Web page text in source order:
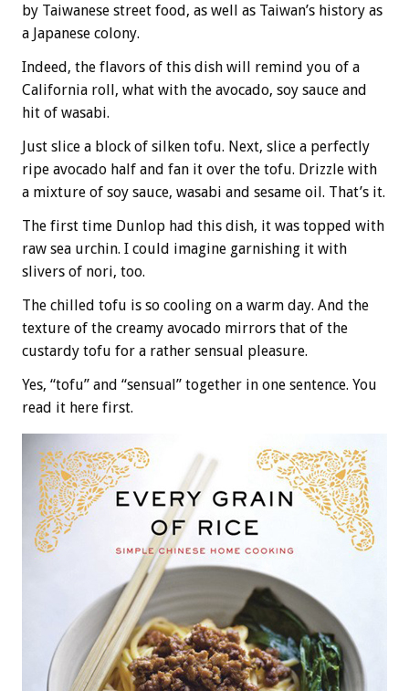
by Taiwanese street food, as well as Taiwan’s history as
a Japanese colony.
Indeed, the flavors of this dish will remind you of a
California roll, what with the avocado, soy sauce and
hit of wasabi.
Just slice a block of silken tofu. Next, slice a perfectly
ripe avocado half and fan it over the tofu. Drizzle with
a mixture of soy sauce, wasabi and sesame oil. That’s it.
The first time Dunlop had this dish, it was topped with
raw sea urchin. I could imagine garnishing it with
slivers of nori, too.
The chilled tofu is so cooling on a warm day. And the
texture of the creamy avocado mirrors that of the
custardy tofu for a rather sensual pleasure.
Yes, “tofu” and “sensual” together in one sentence. You
read it here first.